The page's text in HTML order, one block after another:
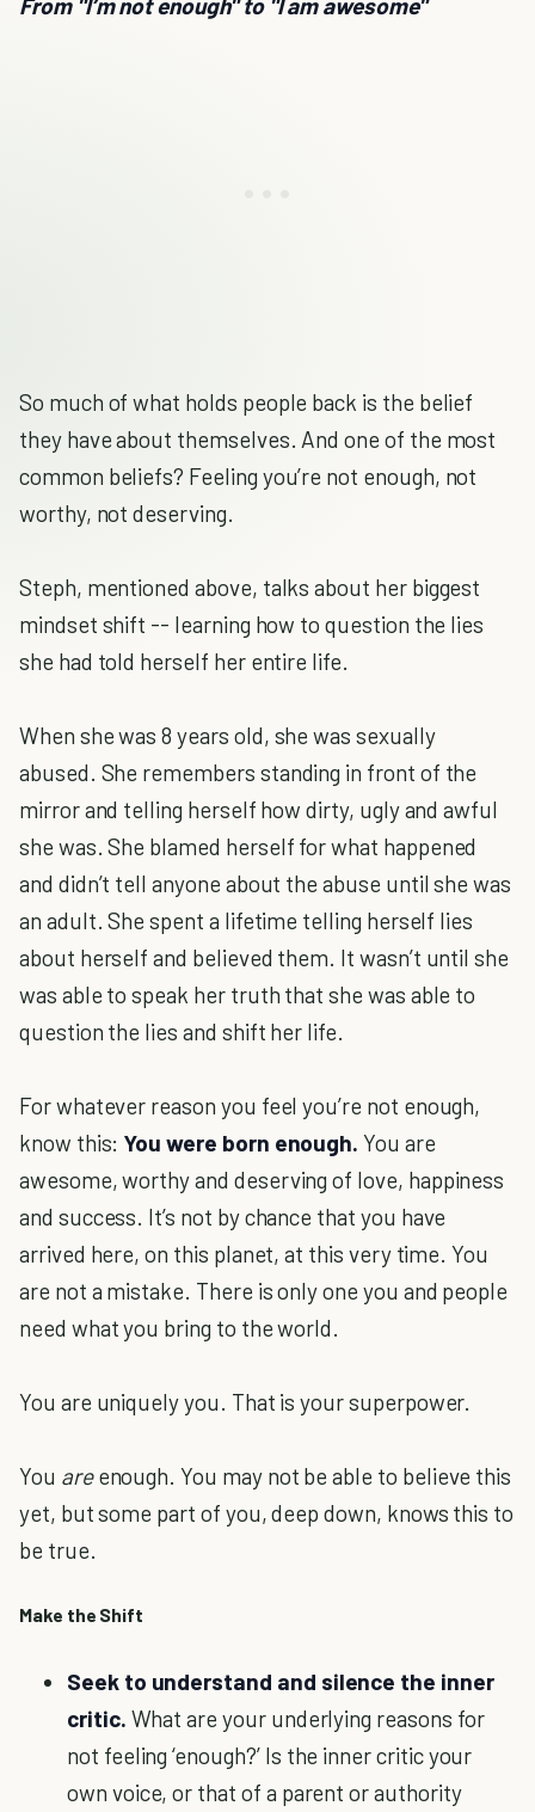
So much of what holds people back is the belief
they have about themselves. And one of the most
common beliefs? Feeling you’re not enough, not
worthy, not deserving.
Steph, mentioned above, talks about her biggest
mindset shift -- learning how to question the lies
she had told herself her entire life.
When she was 8 years old, she was sexually
abused. She remembers standing in front of the
mirror and telling herself how dirty, ugly and awful
she was. She blamed herself for what happened
and didn’t tell anyone about the abuse until she was
an adult. She spent a lifetime telling herself lies
about herself and believed them. It wasn’t until she
was able to speak her truth that she was able to
question the lies and shift her life.
For whatever reason you feel you’re not enough,
know this: You were born enough.You are
awesome, worthy and deserving of love, happiness
and success. It’s not by chance that you have
arrived here, on this planet, at this very time. You
are not a mistake. There is only one you and people
need what you bring to the world.
You are uniquely you. That is your superpower.
You areenough. You may not be able to believe this
yet, but some part of you, deep down, knows this to
be true.
Make the Shift
Seek to understand and silence the inner
critic. What are your underlying reasons for
not feeling ‘enough?’ Is the inner critic your
own voice, or that of a parent or authority